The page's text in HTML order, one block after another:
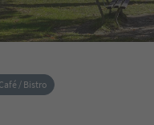
/ Bistro